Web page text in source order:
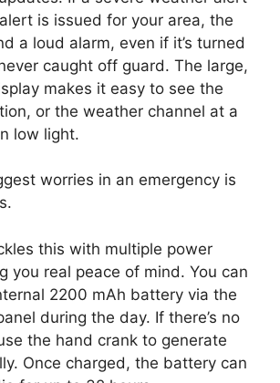
is issued for your area, the
a loud alarm, even if it’s turned
caught off guard. The large,
makes it easy to see the
or the weather channel at a
low light.
worries in an emergency is
this with multiple power
you real peace of mind. You can
2200 mAh battery via the
during the day. If there’s no
the hand crank to generate
Once charged, the battery can